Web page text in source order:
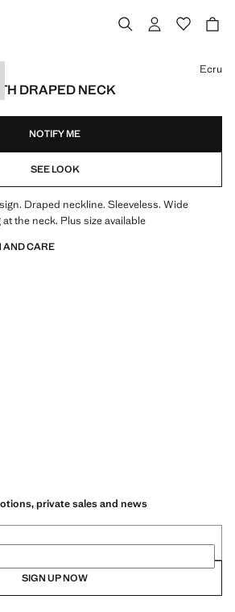
DRAPED NECK
Ecru
NOTIFY ME
SEE LOOK
Draped neckline. Sleeveless. Wide
the neck. Plus size available
AND CARE
private sales and news
SIGN UP NOW